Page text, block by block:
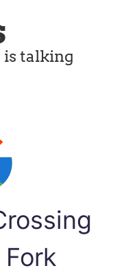
is talking